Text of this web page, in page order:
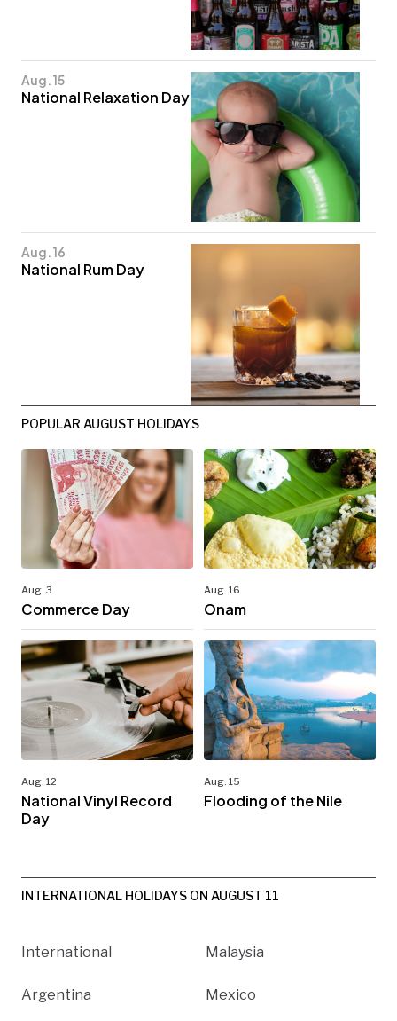
Aug. 15
National Relaxation Day
Aug. 16
National Rum Day
POPULAR AUGUST HOLIDAYS
Aug. 3
Commerce Day
Aug. 16
Onam
Aug. 12
National Vinyl Record
Day
Aug. 15
Flooding of the Nile
INTERNATIONAL HOLIDAYS ON AUGUST 11
International
Argentina
Malaysia
Mexico